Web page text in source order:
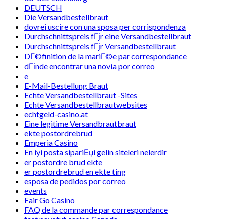
DEUTSCH
Die Versandbestellbraut
dovrei uscire con una sposa per corrispondenza
Durchschnittspreis fГјr eine Versandbestellbraut
Durchschnittspreis fГјr Versandbestellbraut
DГ©finition de la mariГ©e par correspondance
dГіnde encontrar una novia por correo
e
E-Mail-Bestellung Braut
Echte Versandbestellbraut -Sites
Echte Versandbestellbrautwebsites
echtgeld-casino.at
Eine legitime Versandbrautbraut
ekte postordrebrud
Emperia Casino
En iyi posta sipariЕџi gelin siteleri nelerdir
er postordre brud ekte
er postordrebrud en ekte ting
esposa de pedidos por correo
events
Fair Go Casino
FAQ de la commande par correspondance